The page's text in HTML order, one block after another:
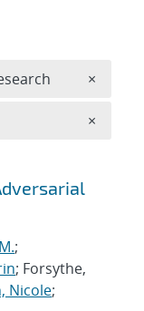
;
; Forsythe,
Nicole;
×
×